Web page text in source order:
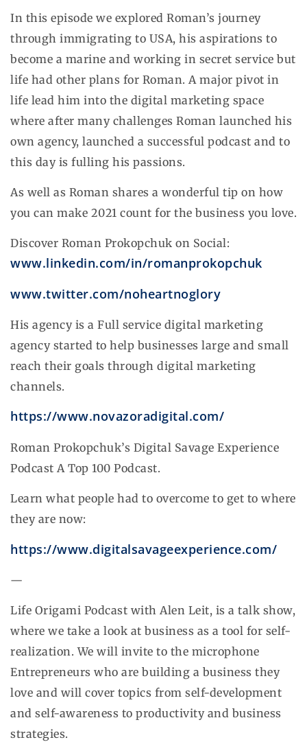
In this episode we explored Roman’s journey
through immigrating to USA, his aspirations to
become a marine and working in secret service but
life had other plans for Roman. A major pivot in
life lead him into the digital marketing space
where after many challenges Roman launched his
own agency, launched a successful podcast and to
this day is fulling his passions.
As well as Roman shares a wonderful tip on how
you can make 2021 count for the business you love.
Discover Roman Prokopchuk on Social:
www.linkedin.com/in/romanprokopchuk
www.twitter.com/noheartnoglory
His agency is a Full service digital marketing
agency started to help businesses large and small
reach their goals through digital marketing
channels.
https://www.novazoradigital.com/
Roman Prokopchuk’s Digital Savage Experience
Podcast A Top 100 Podcast.
Learn what people had to overcome to get to where
they are now:
https://www.digitalsavageexperience.com/
—
Life Origami Podcast with Alen Leit, is a talk show,
where we take a look at business as a tool for self-
realization. We will invite to the microphone
Entrepreneurs who are building a business they
love and will cover topics from self-development
and self-awareness to productivity and business
strategies.